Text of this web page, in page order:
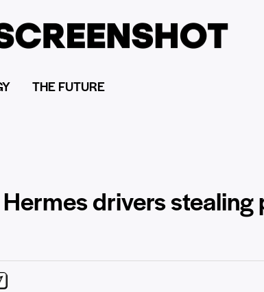
THE FUTURE
drivers stealing